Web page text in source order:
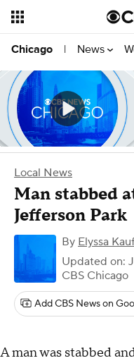
Chicago | News
Local News
Man stabbed
Jefferson Park
By Elyssa
Updated on:
CBS Chicago
Add CBS News on
A man was stabbed